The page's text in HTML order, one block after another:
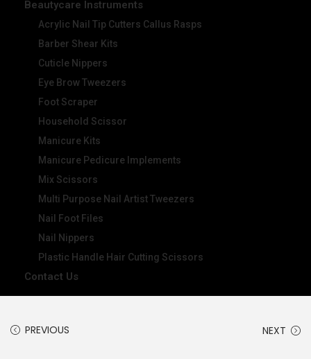
Beautycare Instruments
Acrylic Nail Tip Cutters Callus Rasps
Barber Shear Kits
Cuticle Nippers
Eye Brow Tweezers
Foot Scraper
Household Scissor
Manicure Kits
Manicure Pedicure Implements
Mix Scissors
Multi Purpose Nail Artist Tweezers
Nail Foot Files
Nail Nippers
Plastic Handle Hair Cutting Scissors
Contact Us
PREVIOUS NEXT